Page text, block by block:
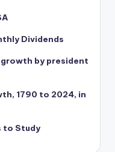
Dividends
by president
1790 to 2024, in
to Study